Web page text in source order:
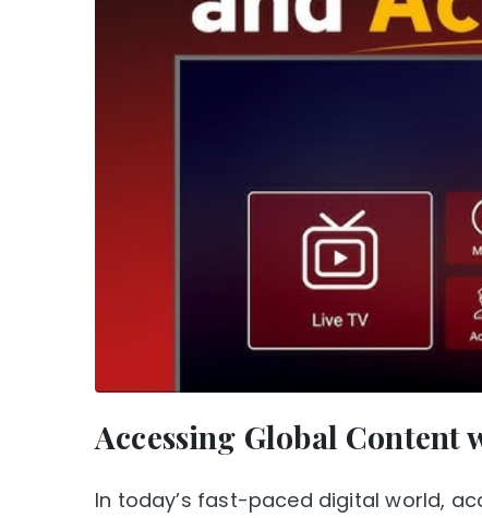
Accessing Global Content
In today’s fast-paced digital world,